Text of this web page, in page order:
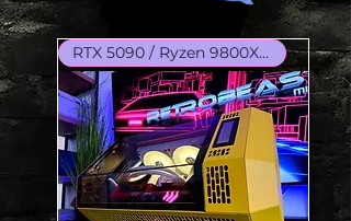
RTX 5090 / Ryzen 9800X3D